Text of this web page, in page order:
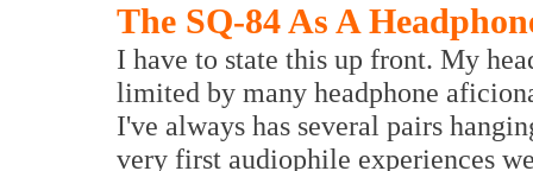
The SQ-84 As A
I have to state this up front. My
limited by many headphone
I've always has several pairs
very first audiophile experiences